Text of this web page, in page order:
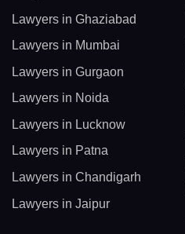
Lawyers in Ghaziabad
Lawyers in Mumbai
Lawyers in Gurgaon
Lawyers in Noida
Lawyers in Lucknow
Lawyers in Patna
Lawyers in Chandigarh
Lawyers in Jaipur